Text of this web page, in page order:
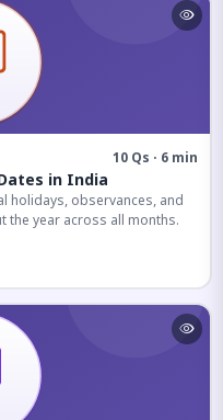
10 Qs · 6 min
in India
holidays, observances, and
the year across all months.